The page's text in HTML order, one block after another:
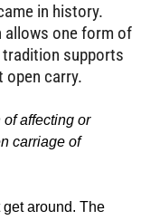
in history.
allows one form of
supports
open carry.
of affecting or
carriage of
around. The